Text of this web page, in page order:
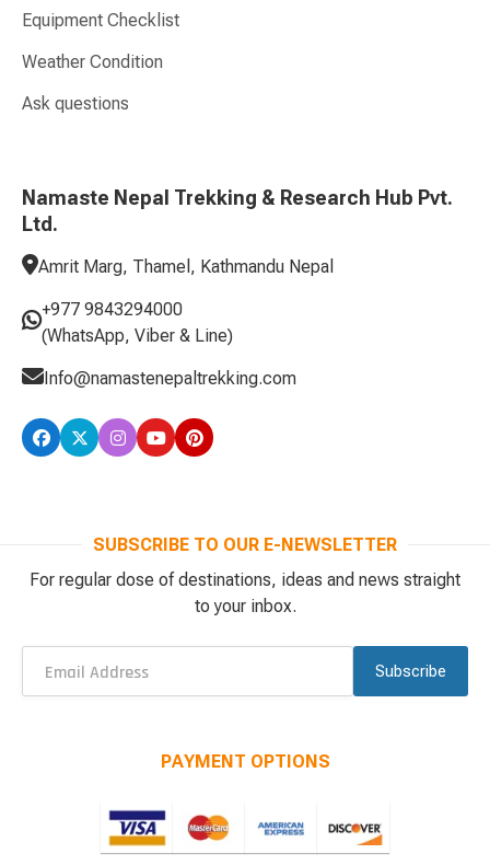
Equipment Checklist
Weather Condition
Ask questions
Namaste Nepal Trekking & Research Hub Pvt.
Ltd.
Amrit Marg, Thamel, Kathmandu Nepal
+977 9843294000
(WhatsApp, Viber & Line)
Info@namastenepaltrekking.com
SUBSCRIBE TO OUR E-NEWSLETTER
For regular dose of destinations, ideas and news straight
to your inbox.
Subscribe
PAYMENT OPTIONS